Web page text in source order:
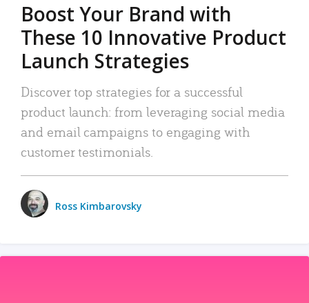
Boost Your Brand with
These 10 Innovative Product
Launch Strategies
Discover top strategies for a successful
product launch: from leveraging social media
and email campaigns to engaging with
customer testimonials.
Ross Kimbarovsky